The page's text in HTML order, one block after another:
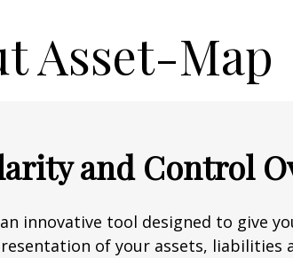
Asset-Map
and Control
innovative tool designed to give
of your assets, liabilities